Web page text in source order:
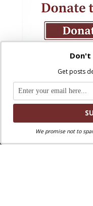
Don't
Get posts
We promise not to